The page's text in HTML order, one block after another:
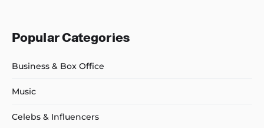
Popular Categories
Business & Box Office
Music
Celebs & Influencers